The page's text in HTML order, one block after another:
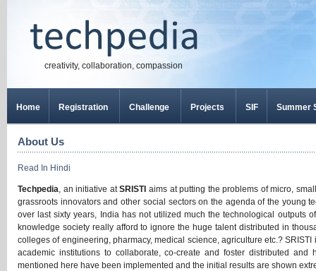
creativity, collaboration, compassion
Home Registration Challenge Projects SIF Summer
About Us
Read In Hindi
Techpedia, an initiative atSRISTI aims at putting the problems of micro,
grassroots innovators and other social sectors on the agenda of the young
over last sixty years, India has not utilized much the technological outputs
knowledge society really afford to ignore the huge talent distributed in
colleges of engineering, pharmacy, medical science, agriculture etc.?
academic institutions to collaborate, co-create and foster distributed and
mentioned here have been implemented and the initial results are shown